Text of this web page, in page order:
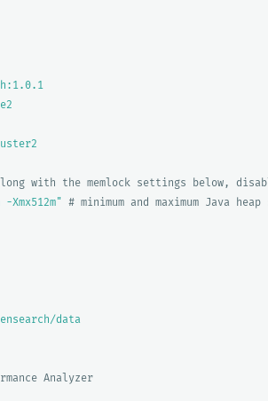
with the memlock settings below,
-Xmx512m" # minimum and maximum Java
data
Analyzer